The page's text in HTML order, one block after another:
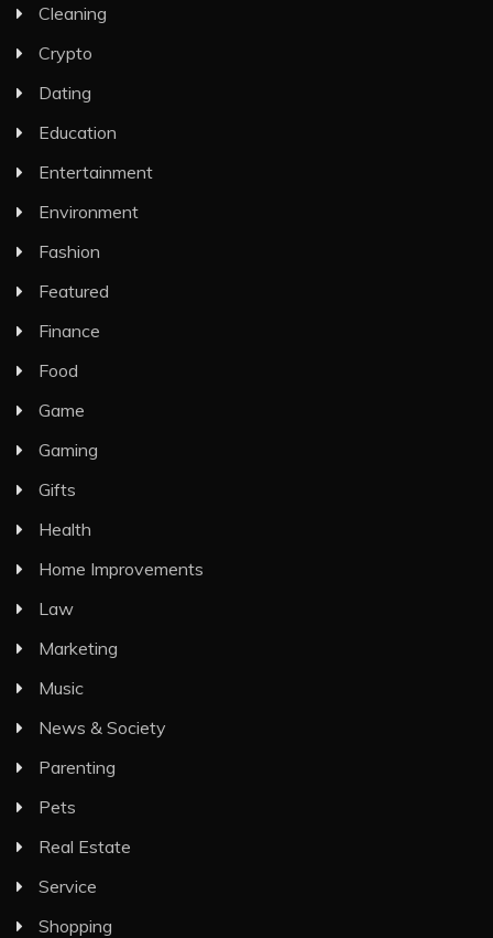
Cleaning
Crypto
Dating
Education
Entertainment
Environment
Fashion
Featured
Finance
Food
Game
Gaming
Gifts
Health
Home Improvements
Law
Marketing
Music
News & Society
Parenting
Pets
Real Estate
Service
Shopping